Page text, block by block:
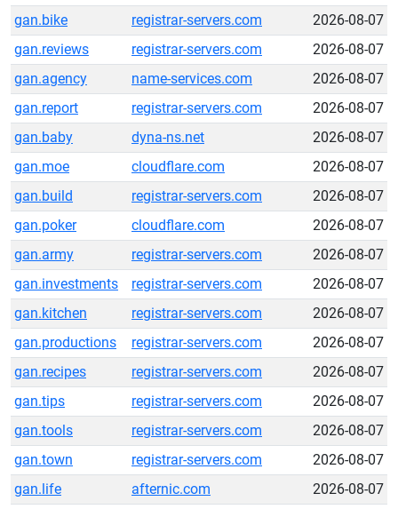
gan.bike
registrar-servers.com
2026-08-07
gan.reviews
registrar-servers.com
2026-08-07
gan.agency
name-services.com
2026-08-07
gan.report
registrar-servers.com
2026-08-07
gan.baby
dyna-ns.net
2026-08-07
gan.moe
cloudflare.com
2026-08-07
gan.build
registrar-servers.com
2026-08-07
gan.poker
cloudflare.com
2026-08-07
gan.army
registrar-servers.com
2026-08-07
gan.investments
registrar-servers.com
2026-08-07
gan.kitchen
registrar-servers.com
2026-08-07
gan.productions
registrar-servers.com
2026-08-07
gan.recipes
registrar-servers.com
2026-08-07
gan.tips
registrar-servers.com
2026-08-07
gan.tools
registrar-servers.com
2026-08-07
gan.town
registrar-servers.com
2026-08-07
gan.life
afternic.com
2026-08-07